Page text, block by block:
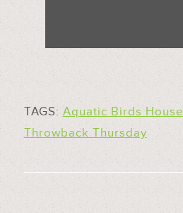
TAGS: Aquatic Birds House
Throwback Thursday